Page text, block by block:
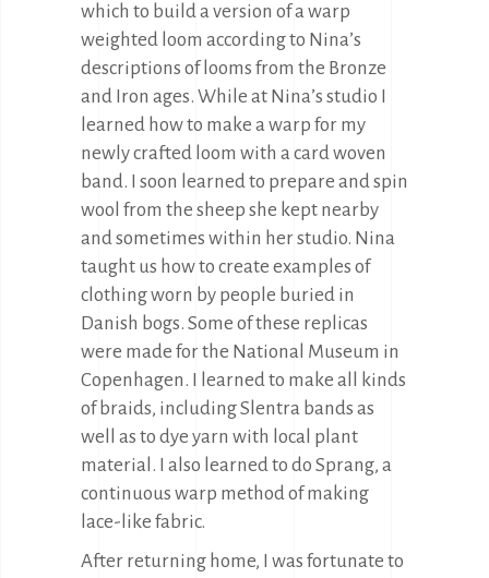
which to build a version of a warp
weighted loom according to Nina’s
descriptions of looms from the Bronze
and Iron ages. While at Nina’s studio I
learned how to make a warp for my
newly crafted loom with a card woven
band. I soon learned to prepare and spin
wool from the sheep she kept nearby
and sometimes within her studio. Nina
taught us how to create examples of
clothing worn by people buried in
Danish bogs. Some of these replicas
were made for the National Museum in
Copenhagen. I learned to make all kinds
of braids, including Slentra bands as
well as to dye yarn with local plant
material. I also learned to do Sprang, a
continuous warp method of making
lace-like fabric.
After returning home, I was fortunate to